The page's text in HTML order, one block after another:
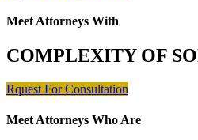
Meet Attorneys With
COMPLEXITY OF
Rquest For Consultation
Meet Attorneys Who Are